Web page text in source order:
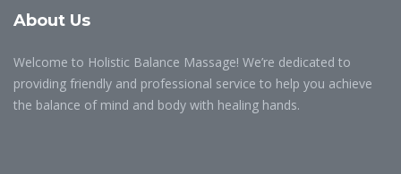
About Us
Welcome to Holistic Balance Massage! We’re dedicated to
providing friendly and professional service to help you achieve
the balance of mind and body with healing hands.